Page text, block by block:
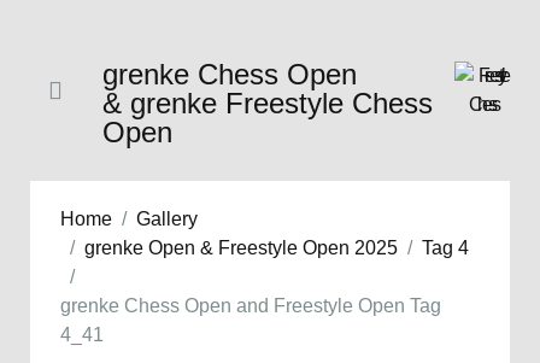
grenke Chess Open
& grenke Freestyle Chess
Open
Home
Gallery
grenke Open & Freestyle Open 2025
Tag 4
grenke Chess Open and Freestyle Open Tag
4_41